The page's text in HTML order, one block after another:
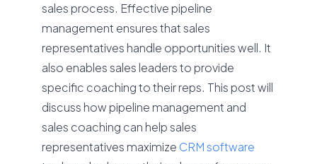
sales process. Effective pipeline
management ensures that sales
representatives handle opportunities well. It
also enables sales leaders to provide
specific coaching to their reps. This post will
discuss how pipeline management and
sales coaching can help sales
representatives maximize CRM software